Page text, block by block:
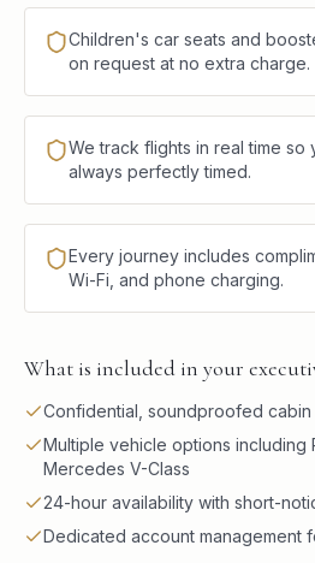
Children's car seats and
on request at no extra charge.
We track flights in real time so
always perfectly timed.
Every journey includes
Wi-Fi, and phone charging.
What is included in your
Confidential, soundproofed
Multiple vehicle options including
Mercedes V-Class
24-hour availability with short-
Dedicated account management